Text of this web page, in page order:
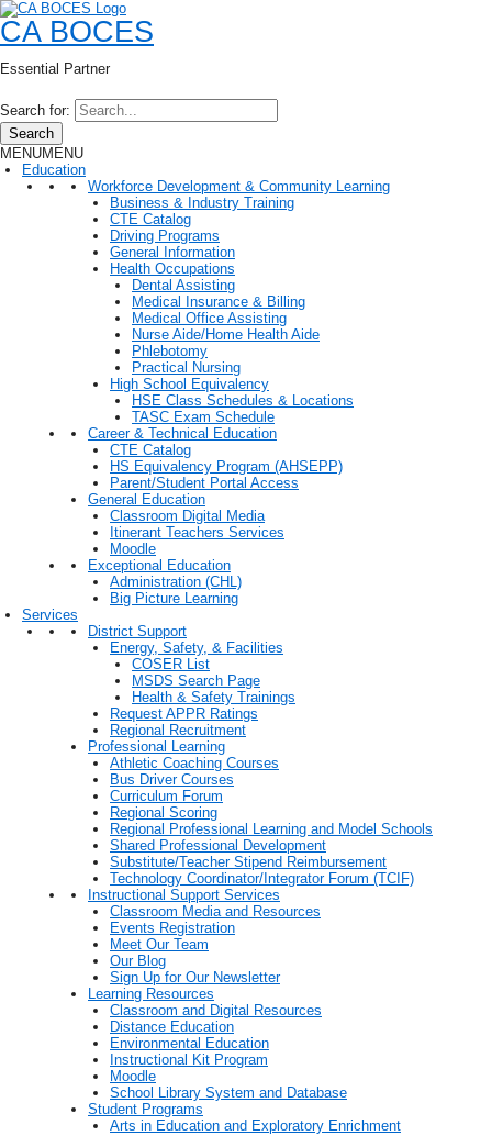
CA BOCES
Essential Partner
Search for:
Search
MENUMENU
Education
Workforce Development & Community Learning
Business & Industry Training
CTE Catalog
Driving Programs
General Information
Health Occupations
Dental Assisting
Medical Insurance & Billing
Medical Office Assisting
Nurse Aide/Home Health Aide
Phlebotomy
Practical Nursing
High School Equivalency
HSE Class Schedules & Locations
TASC Exam Schedule
Career & Technical Education
CTE Catalog
HS Equivalency Program (AHSEPP)
Parent/Student Portal Access
General Education
Classroom Digital Media
Itinerant Teachers Services
Moodle
Exceptional Education
Administration (CHL)
Big Picture Learning
Services
District Support
Energy, Safety, & Facilities
COSER List
MSDS Search Page
Health & Safety Trainings
Request APPR Ratings
Regional Recruitment
Professional Learning
Athletic Coaching Courses
Bus Driver Courses
Curriculum Forum
Regional Scoring
Regional Professional Learning and Model Schools
Shared Professional Development
Substitute/Teacher Stipend Reimbursement
Technology Coordinator/Integrator Forum (TCIF)
Instructional Support Services
Classroom Media and Resources
Events Registration
Meet Our Team
Our Blog
Sign Up for Our Newsletter
Learning Resources
Classroom and Digital Resources
Distance Education
Environmental Education
Instructional Kit Program
Moodle
School Library System and Database
Student Programs
Arts in Education and Exploratory Enrichment